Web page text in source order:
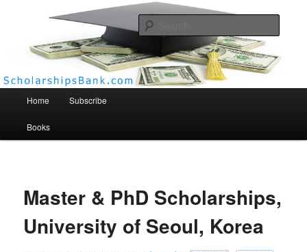
Scholarships Bank
Home Subscribe
Books
Master & PhD Scholarships,
University of Seoul, Korea